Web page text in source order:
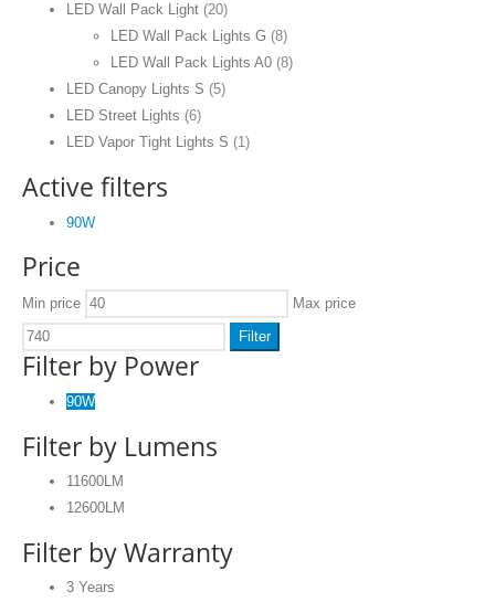
LED Wall Pack Light (20)
LED Wall Pack Lights G (8)
LED Wall Pack Lights A0 (8)
LED Canopy Lights S (5)
LED Street Lights (6)
LED Vapor Tight Lights S (1)
Active filters
90W
Price
Min price Max price
Filter
Filter by Power
90W
Filter by Lumens
11600LM
12600LM
Filter by Warranty
3 Years